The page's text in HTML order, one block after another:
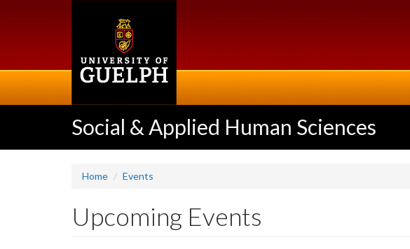
Social & Applied Human Sciences
Home Events
Upcoming Events